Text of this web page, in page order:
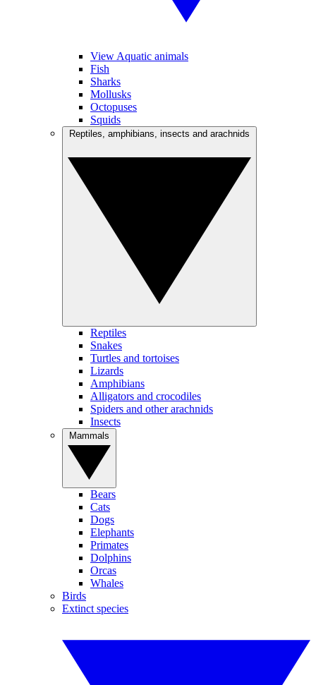
View Aquatic animals
Fish
Sharks
Mollusks
Octopuses
Squids
Reptiles
Snakes
Turtles and tortoises
Lizards
Amphibians
Alligators and crocodiles
Spiders and other arachnids
Insects
Bears
Cats
Dogs
Elephants
Primates
Dolphins
Orcas
Whales
Birds
Extinct species